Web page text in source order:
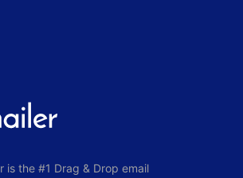
is the #1 Drag & Drop email